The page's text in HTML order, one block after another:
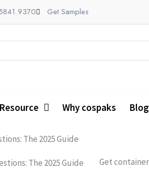
9370 Get Samples
Resource Why cospaks Blog
The 2025 Guide
The 2025 Guide Get